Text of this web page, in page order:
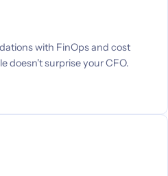
with FinOps and cost
doesn't surprise your CFO.